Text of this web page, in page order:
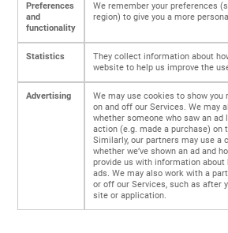
Preferences
and
functionality
We remember your preferences
region) to give you a more
Statistics
They collect information about
website to help us improve the
Advertising
We may use cookies to show you
on and off our Services. We may
whether someone who saw an
action (e.g. made a purchase) on
Similarly, our partners may use a
whether we’ve shown an ad and
provide us with information
ads. We may also work with a
or off our Services, such as after
site or application.